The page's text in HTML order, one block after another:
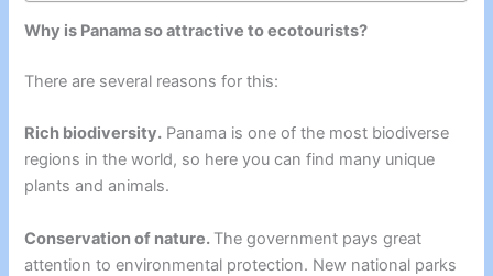
Why is Panama so attractive to ecotourists?
There are several reasons for this:
Rich biodiversity. Panama is one of the most biodiverse
regions in the world, so here you can find many unique
plants and animals.
Conservation of nature. The government pays great
attention to environmental protection. New national parks